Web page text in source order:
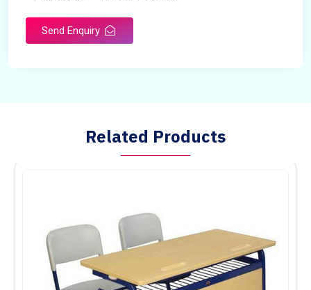
Send Enquiry
Related Products